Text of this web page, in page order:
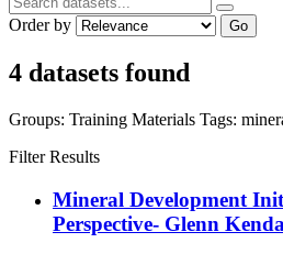
Order by Go
4 datasets found
Groups: Training Materials Tags:
Filter Results
Mineral Development
Perspective- Glenn